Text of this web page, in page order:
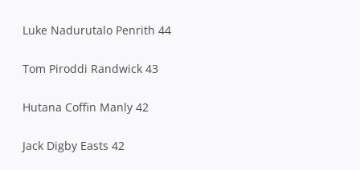
Luke Nadurutalo Penrith 44
Tom Piroddi Randwick 43
Hutana Coffin Manly 42
Jack Digby Easts 42